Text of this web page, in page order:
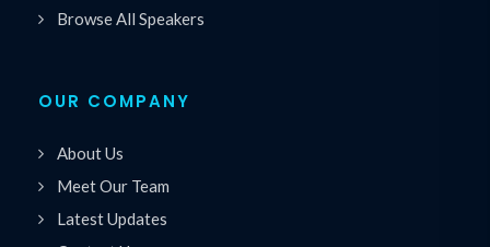
Browse All Speakers
OUR COMPANY
About Us
Meet Our Team
Latest Updates